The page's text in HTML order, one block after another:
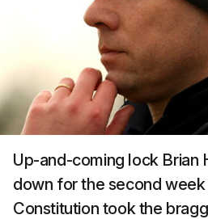
Up-and-coming lock Brian
down for the second week
Constitution took the